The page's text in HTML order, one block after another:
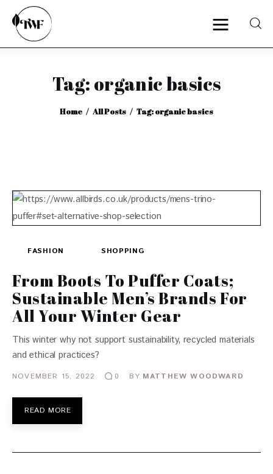
Tag: organic basics
Home All Posts Tag: organic basics
Home
Categories
Interviews
FASHION SHOPPING
From Boots To Puffer Coats;
Sustainable Men’s Brands For
All Your Winter Gear
This winter why not support sustainability, recycled materials
and ethical practices?
NOVEMBER 15, 2022 0 BY MATTHEW WOODWARD
READ MORE